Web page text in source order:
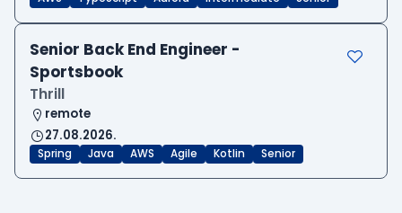
Senior Back End Engineer -
Sportsbook
Thrill
remote
27.08.2026.
Spring Java AWS Agile Kotlin Senior